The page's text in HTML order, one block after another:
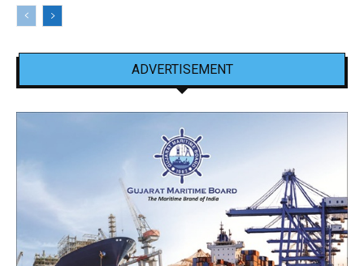
ADVERTISEMENT